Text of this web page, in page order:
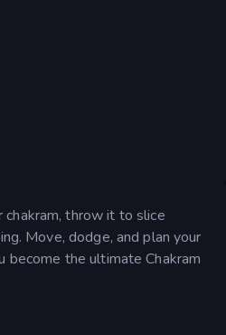
chakram, throw it to slice
Move, dodge, and plan your
become the ultimate Chakram